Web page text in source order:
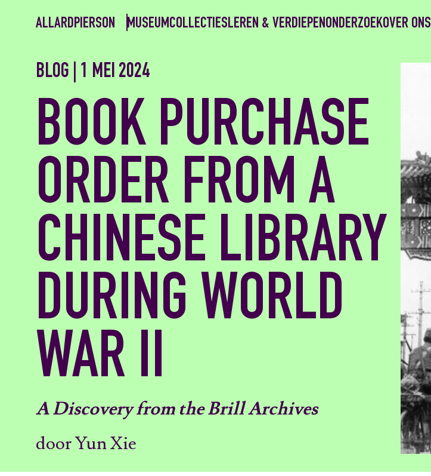
ALLARDPIERSON MUSEUMCOLLECTIESLEREN & VERDIEPENONDERZOEKOVER ONS
BLOG | 1 MEI 2024
BOOK PURCHASE
ORDER FROM A
CHINESE LIBRARY
DURING WORLD
WAR II
A Discovery from the Brill Archives
door Yun Xie